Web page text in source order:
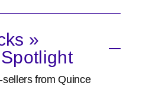
»
from Quince